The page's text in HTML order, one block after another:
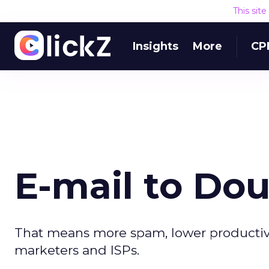
This
Insights More
E-mail to
That means more spam, lower
marketers and ISPs.